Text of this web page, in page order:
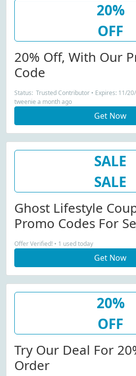
20%
OFF
20% Off, With Our
Code
Status: Trusted Contributor • Expires: 11/
tweenie a month ago
Get Now
SALE
SALE
Ghost Lifestyle
Promo Codes For
Offer Verified! • 1 used today
Get Now
20%
OFF
Try Our Deal For
Order